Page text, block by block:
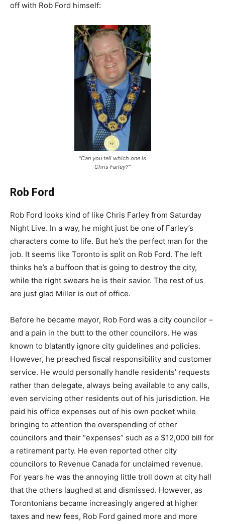
off with Rob Ford himself:
“Can you tell which one is
Chris Farley?”
Rob Ford
Rob Ford looks kind of like Chris Farley from Saturday
Night Live. In a way, he might just be one of Farley’s
characters come to life. But he’s the perfect man for the
job. It seems like Toronto is split on Rob Ford. The left
thinks he’s a buffoon that is going to destroy the city,
while the right swears he is their savior. The rest of us
are just glad Miller is out of office.
Before he became mayor, Rob Ford was a city councilor –
and a pain in the butt to the other councilors. He was
known to blatantly ignore city guidelines and policies.
However, he preached fiscal responsibility and customer
service. He would personally handle residents’ requests
rather than delegate, always being available to any calls,
even servicing other residents out of his jurisdiction. He
paid his office expenses out of his own pocket while
bringing to attention the overspending of other
councilors and their “expenses” such as a $12,000 bill for
a retirement party. He even reported other city
councilors to Revenue Canada for unclaimed revenue.
For years he was the annoying little troll down at city hall
that the others laughed at and dismissed. However, as
Torontonians became increasingly angered at higher
taxes and new fees, Rob Ford gained more and more